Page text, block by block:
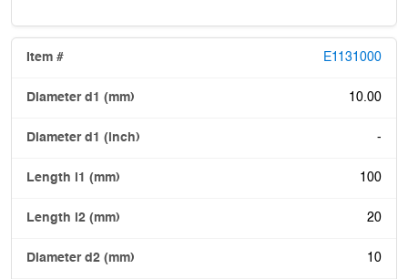
E1131000
10.00
-
100
20
10